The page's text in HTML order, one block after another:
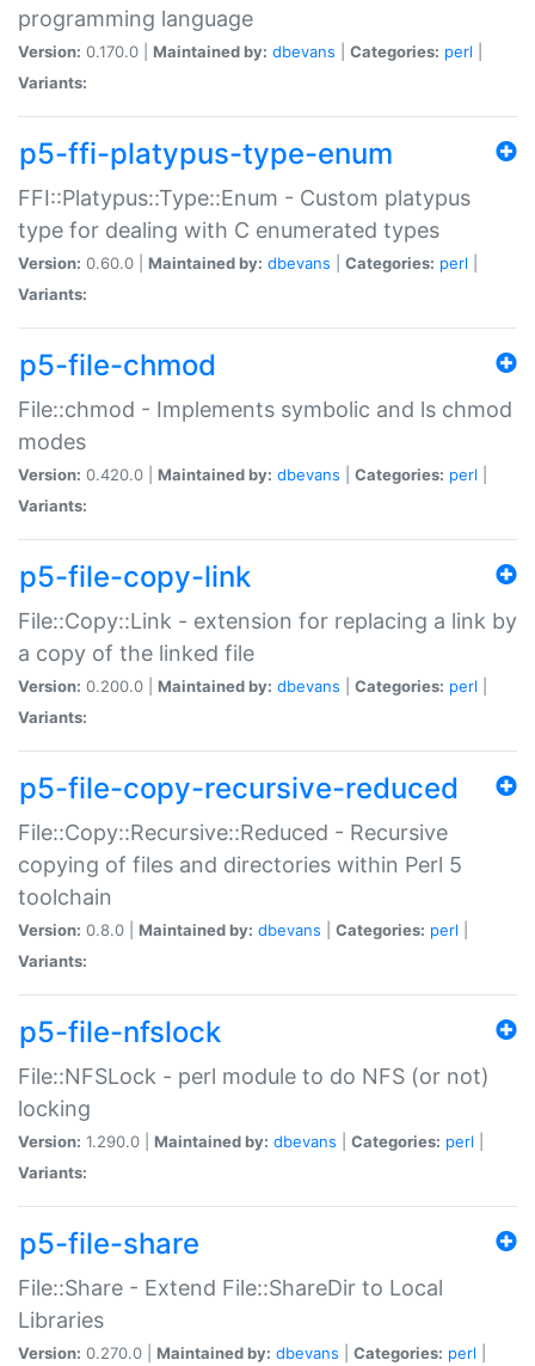
programming language
Version: 0.170.0 | Maintained by: dbevans Categories: perl
Variants:
p5-ffi-platypus-type-enum
FFI::Platypus::Type::Enum - Custom platypus
type for dealing with C enumerated types
Version: 0.60.0 | Maintained by: dbevans Categories: perl
Variants:
p5-file-chmod
File::chmod - Implements symbolic and ls chmod
modes
Version: 0.420.0 | Maintained by: dbevans Categories: perl
Variants:
p5-file-copy-link
File::Copy::Link - extension for replacing a link by
a copy of the linked file
Version: 0.200.0 | Maintained by: dbevans Categories: perl
Variants:
p5-file-copy-recursive-reduced
File::Copy::Recursive::Reduced - Recursive
copying of files and directories within Perl 5
toolchain
Version: 0.8.0 | Maintained by: dbevans Categories: perl
Variants:
p5-file-nfslock
File::NFSLock - perl module to do NFS (or not)
locking
Version: 1.290.0 | Maintained by: dbevans Categories: perl
Variants:
p5-file-share
File::Share - Extend File::ShareDir to Local
Libraries
Version: 0.270.0 | Maintained by: dbevans Categories: perl